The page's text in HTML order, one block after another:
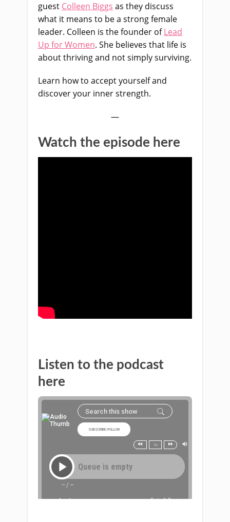
guest Colleen Biggs as they discuss
what it means to be a strong female
leader. Colleen is the founder ofLead
Up for Women. She believes that life is
about thriving and not simply surviving.
Learn how to accept yourself and
discover your inner strength.
—
Watch the episode here
Listen to the podcast
here